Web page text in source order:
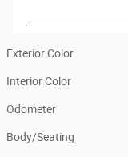
Exterior Color
Interior Color
Odometer
Body/Seating